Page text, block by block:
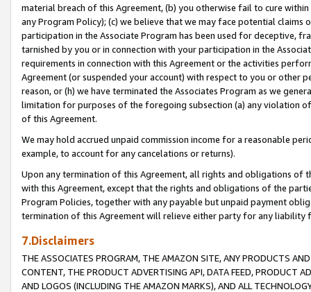
material breach of this Agreement, (b) you otherwise fail to cure
any Program Policy); (c) we believe that we may face potential
participation in the Associate Program has been used for deceptive,
tarnished by you or in connection with your participation in the
requirements in connection with this Agreement or the activities
Agreement (or suspended your account) with respect to you or other
reason, or (h) we have terminated the Associates Program as we
limitation for purposes of the foregoing subsection (a) any violation
of this Agreement.
We may hold accrued unpaid commission income for a reasonable
example, to account for any cancelations or returns).
Upon any termination of this Agreement, all rights and obligations of
with this Agreement, except that the rights and obligations of the
Program Policies, together with any payable but unpaid payment
termination of this Agreement will relieve either party for any liability
7.Disclaimers
THE ASSOCIATES PROGRAM, THE AMAZON SITE, ANY PRODUCTS
CONTENT, THE PRODUCT ADVERTISING API, DATA FEED, PRODUCT
AND LOGOS (INCLUDING THE AMAZON MARKS), AND ALL